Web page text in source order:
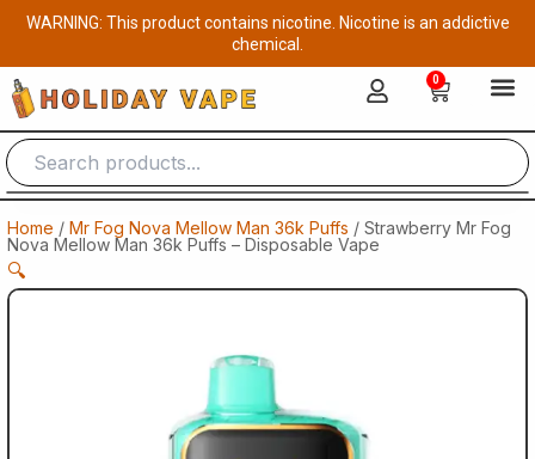
Skip
content
WARNING: This product contains nicotine. Nicotine is an addictive
chemical.
0
Cart
Home / Mr Fog Nova Mellow Man 36k Puffs / Strawberry Mr Fog
Nova Mellow Man 36k Puffs – Disposable Vape
🔍